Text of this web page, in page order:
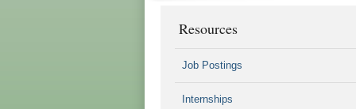
Resources
Job Postings
Internships